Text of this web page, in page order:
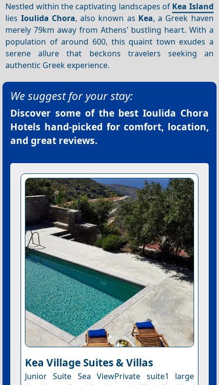
Nestled within the captivating landscapes of Kea Island
lies Ioulida Chora, also known as Kea, a Greek haven
merely 79km away from Athens' bustling heart. With a
population of around 600, this quaint town exudes a
serene allure that beckons travelers seeking an
authentic Greek experience.
We suggest for your stay:
Discover some of the bestIoulida Chora
Hotels hand-picked for comfort, location,
and great reviews.
Kea Village Suites & Villas
Junior Suite Sea ViewPrivate suite1 large